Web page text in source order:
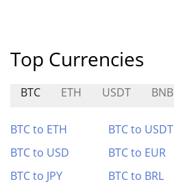
Top Currencies
BTC ETH USDT BNB
BTC to ETH BTC to USDT
BTC to USD
BTC to EUR
BTC to JPY
BTC to BRL